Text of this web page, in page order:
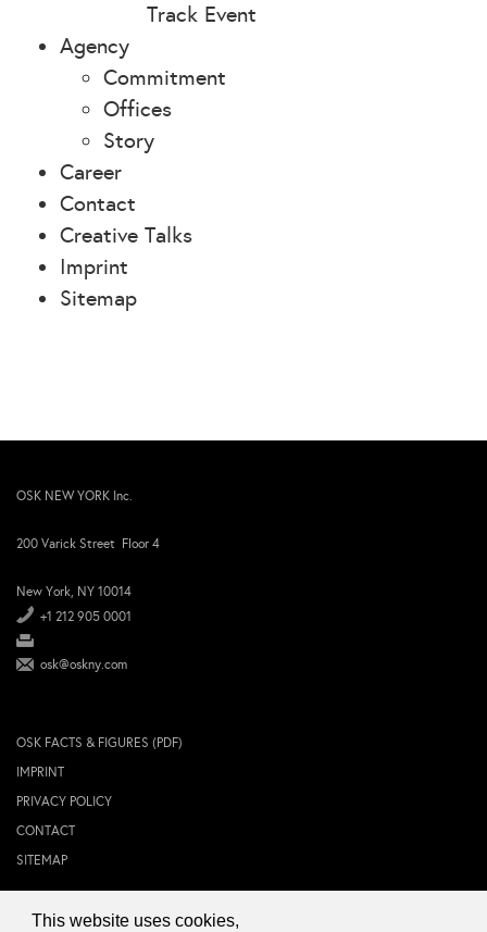
This website uses cookies,
Track Event
Agency
Commitment
Offices
Story
Career
Contact
Creative Talks
Imprint
Sitemap
OSK NEW YORK Inc.
200 Varick Street Floor 4
New York, NY 10014
+1 212 905 0001
osk@oskny.com
OSK FACTS & FIGURES (PDF)
IMPRINT
PRIVACY POLICY
CONTACT
SITEMAP